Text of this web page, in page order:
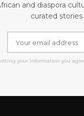
and diaspora
curated
your information you